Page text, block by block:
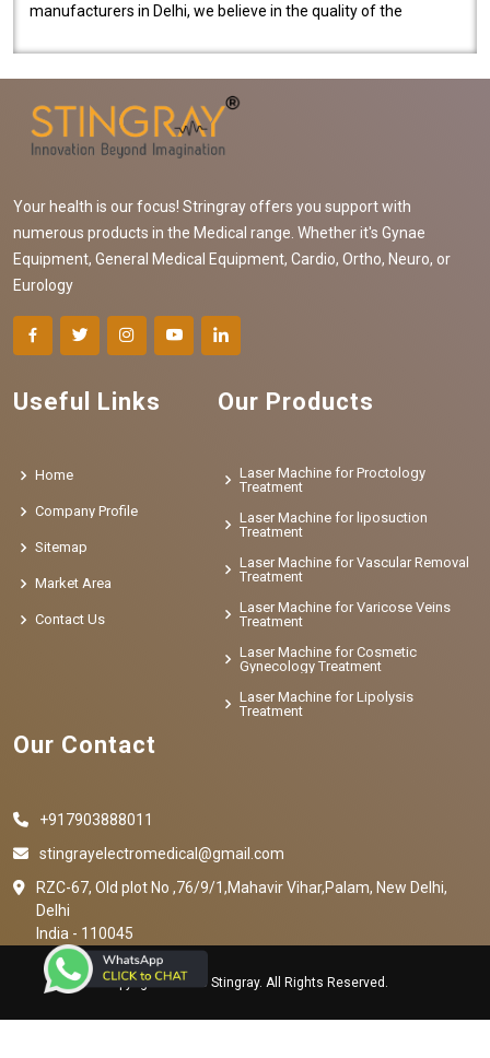
manufacturers in Delhi, we believe in the quality of the
Your health is our focus! Stringray offers you support with
numerous products in the Medical range. Whether it's Gynae
Equipment, General Medical Equipment, Cardio, Ortho, Neuro, or
Eurology
Useful Links
Home
Company Profile
Sitemap
Market Area
Contact Us
Our Products
Laser Machine for Proctology
Treatment
Laser Machine for liposuction
Treatment
Laser Machine for Vascular Removal
Treatment
Laser Machine for Varicose Veins
Treatment
Laser Machine for Cosmetic
Gynecology Treatment
Laser Machine for Lipolysis
Treatment
Our Contact
+917903888011
stingrayelectromedical@gmail.com
RZC-67, Old plot No ,76/9/1,Mahavir Vihar,Palam, New Delhi,
Delhi
India - 110045
Copyright © 2023 Stingray. All Rights Reserved.